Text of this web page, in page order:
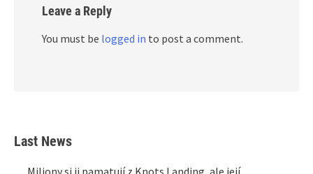
Leave a Reply
You must be logged in to post a comment.
Last News